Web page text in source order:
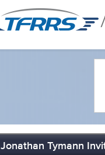
Jonathan Tymann